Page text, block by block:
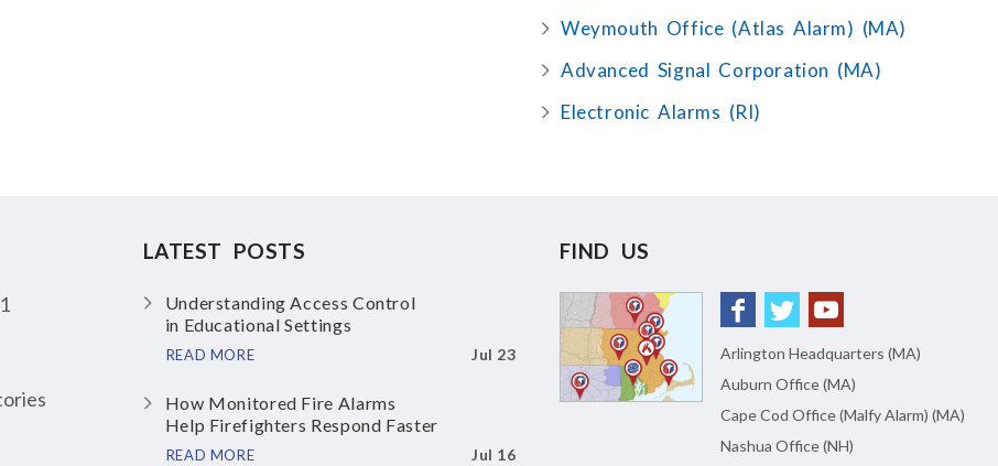
Weymouth Office (Atlas Alarm) (MA)
Advanced Signal Corporation (MA)
Electronic Alarms (RI)
LATEST POSTS
Understanding Access Control
in Educational Settings
READ MORE Jul 23
How Monitored Fire Alarms
Help Firefighters Respond Faster
READ MORE Jul 16
FIND US
Arlington Headquarters (MA)
Auburn Office (MA)
Cape Cod Office (Malfy Alarm) (MA)
Nashua Office (NH)